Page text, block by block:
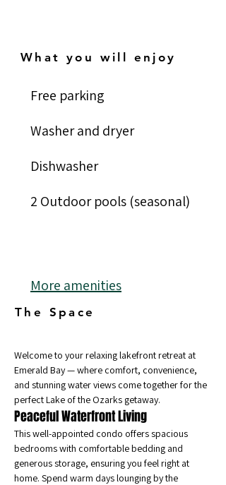
Washer and dryer
Dishwasher
2 Outdoor pools (seasonal)
More amenities
What you will enjoy
The Space
Welcome to your relaxing lakefront retreat at
Emerald Bay — where comfort, convenience,
and stunning water views come together for the
perfect Lake of the Ozarks getaway.
Peaceful Waterfront Living
This well-appointed condo offers spacious
bedrooms with comfortable bedding and
generous storage, ensuring you feel right at
home. Spend warm days lounging by the